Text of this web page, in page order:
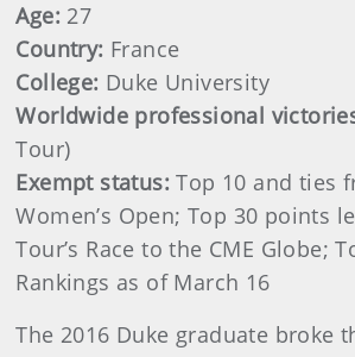
Age: 27
Country: France
College: Duke University
Worldwide professional
Tour)
Exempt status:Top 10 and ties
Women’s Open; Top 30 points
Tour’s Race to the CME Globe;
Rankings as of March 16
The 2016 Duke graduate broke